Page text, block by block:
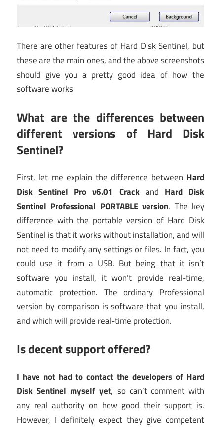
There are other features of Hard Disk Sentinel, but
these are the main ones, and the above screenshots
should give you a pretty good idea of how the
software works.
What are the differences between
different versions of Hard Disk
Sentinel?
First, let me explain the difference between Hard
Disk Sentinel Pro v6.01 Crack and Hard Disk
Sentinel Professional PORTABLE version. The key
difference with the portable version of Hard Disk
Sentinel is that it works without installation, and will
not need to modify any settings or files. In fact, you
could use it from a USB. But being that it isn’t
software you install, it won’t provide real-time,
automatic protection. The ordinary Professional
version by comparison is software that you install,
and which will provide real-time protection.
Is decent support offered?
I have not had to contact the developers of Hard
Disk Sentinel myself yet, so can’t comment with
any real authority on how good their support is.
However, I definitely expect they give competent